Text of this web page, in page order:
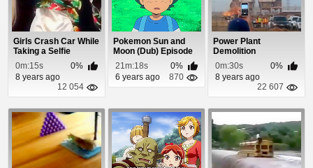
Girls Crash Car While
Taking a Selfie
0m:15s
0%
8 years ago
12 054
Pokemon Sun and
Moon (Dub) Episode
98
21m:18s
0%
6 years ago
870
Power Plant
Demolition
0m:30s
0%
8 years ago
22 607